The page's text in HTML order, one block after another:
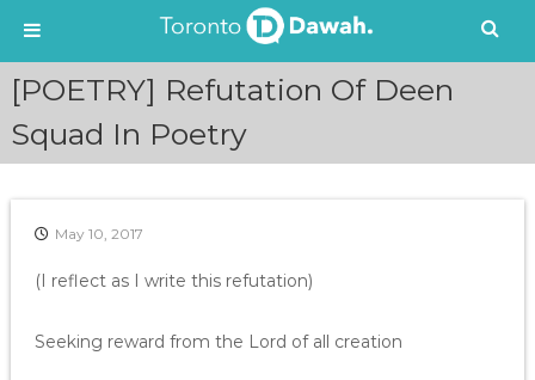
[POETRY] Refutation Of Deen
Squad In Poetry
May 10, 2017
(I reflect as I write this refutation)
Seeking reward from the Lord of all creation